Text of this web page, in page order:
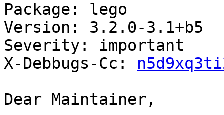
Package: lego
Version: 3.2.0-3.1+b5
Severity: important
X-Debbugs-Cc:
Dear Maintainer,